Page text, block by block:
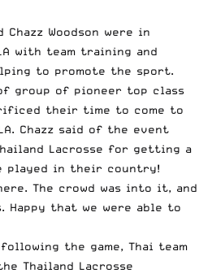
Chazz Woodson were in
with team training and
to promote the sport.
group of pioneer top class
their time to come to
Chazz said of the event
Lacrosse for getting a
played in their country!
The crowd was into it, and
Happy that we were able to
the game, Thai team
Thailand Lacrosse